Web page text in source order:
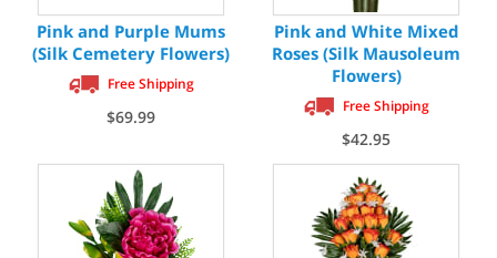
Pink and Purple Mums
(Silk Cemetery Flowers)
Free Shipping
$69.99
Pink and White Mixed
Roses (Silk Mausoleum
Flowers)
Free Shipping
$42.95